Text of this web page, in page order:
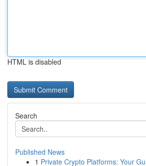
HTML is disabled
Search
Published News
1 Private Crypto Platforms: Your